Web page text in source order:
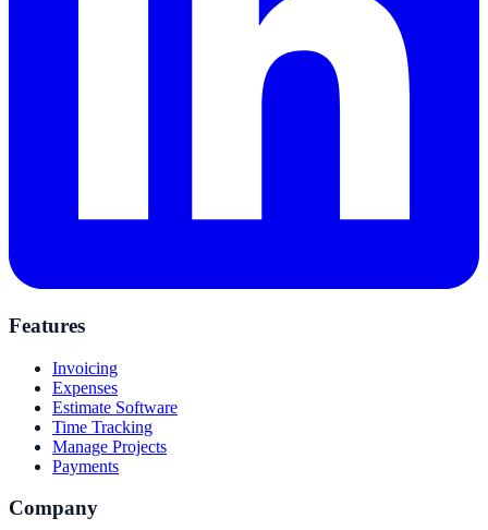
Features
Invoicing
Expenses
Estimate Software
Time Tracking
Manage Projects
Payments
Company